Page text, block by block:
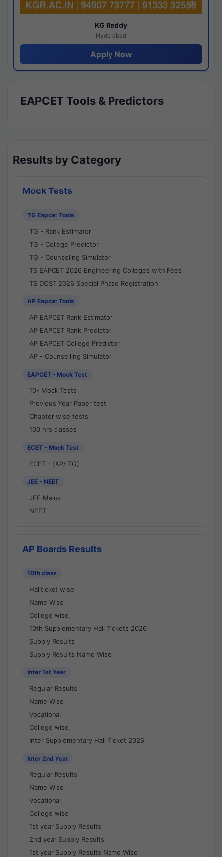
KG Reddy
Hyderabad
Apply Now
EAPCET Tools & Predictors
Results by Category
Mock Tests
TG Eapcet Tools
TG - Rank Estimator
TG - College Predictor
TG - Counseling Simulator
TS EAPCET 2026 Engineering Colleges with Fees
TS DOST 2026 Special Phase Registration
AP Eapcet Tools
AP EAPCET Rank Estimator
AP EAPCET Rank Predictor
AP EAPCET College Predictor
AP - Counselling Simulator
EAPCET - Mock Test
10- Mock Tests
Previous Year Paper test
Chapter wise tests
100 hrs classes
ECET - Mock Test
ECET - (AP/ TG)
JEE - NEET
JEE Mains
NEET
AP Boards Results
10th class
Hallticket wise
Name Wise
College wise
10th Supplementary Hall Tickets 2026
Supply Results
Supply Results Name Wise
Inter 1st Year
Regular Results
Name Wise
Vocational
College wise
Inter Supplementary Hall Ticket 2026
Inter 2nd Year
Regular Results
Name Wise
Vocational
College wise
1st year Supply Results
2nd year Supply Results
1st year Supply Results Name Wise